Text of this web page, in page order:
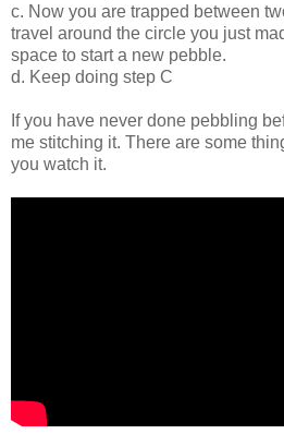
c. Now you are trapped between
travel around the circle you just
space to start a new pebble.
d. Keep doing step C
If you have never done pebbling
me stitching it. There are some
you watch it.